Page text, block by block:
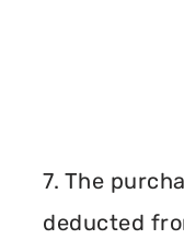
7. The
deducted